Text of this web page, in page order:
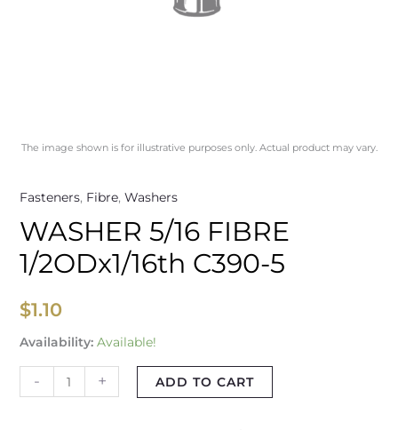
The image shown is for illustrative purposes only. Actual product may vary.
Fasteners, Fibre, Washers
WASHER 5/16 FIBRE
1/2ODx1/16th C390-5
$1.10
Availability: Available!
- + ADD TO CART